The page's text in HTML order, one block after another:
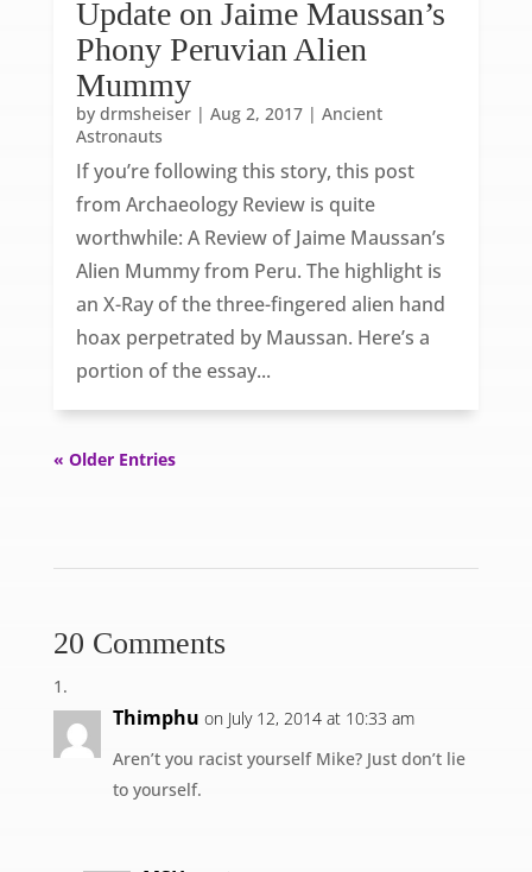
Update on Jaime Maussan’s
Phony Peruvian Alien
Mummy
by drmsheiser| Aug 2, 2017| Ancient
Astronauts
If you’re following this story, this post
from Archaeology Review is quite
worthwhile: A Review of Jaime Maussan’s
Alien Mummy from Peru. The highlight is
an X-Ray of the three-fingered alien hand
hoax perpetrated by Maussan. Here’s a
portion of the essay...
« Older Entries
20 Comments
Thimphu on July 12, 2014 at 10:33 am
Aren’t you racist yourself Mike? Just don’t lie
to yourself.